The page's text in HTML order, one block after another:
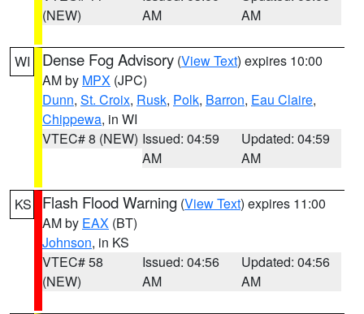
(NEW)
AM
AM
WI Dense Fog Advisory (View Text) expires 10:00
AM by MPX (JPC)
Dunn, St. Croix, Rusk, Polk, Barron, Eau Claire,
Chippewa, in WI
VTEC# 8 (NEW) Issued: 04:59
AM
Updated: 04:59
AM
KS Flash Flood Warning (View Text) expires 11:00
AM by EAX (BT)
Johnson, in KS
VTEC# 58
(NEW)
Issued: 04:56
AM
Updated: 04:56
AM